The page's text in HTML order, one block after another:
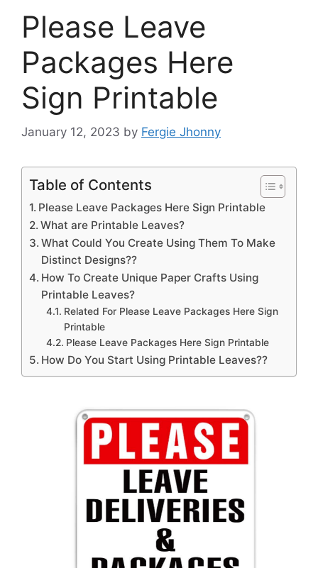
Please Leave
Packages Here
Sign Printable
January 12, 2023 by Fergie Jhonny
Table of Contents
Please Leave Packages Here Sign Printable
What are Printable Leaves?
What Could You Create Using Them To Make
Distinct Designs??
How To Create Unique Paper Crafts Using
Printable Leaves?
Related For Please Leave Packages Here Sign
Printable
Please Leave Packages Here Sign Printable
How Do You Start Using Printable Leaves??